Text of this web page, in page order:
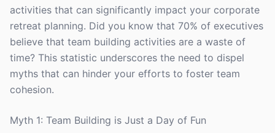
activities that can significantly impact your corporate
retreat planning. Did you know that 70% of executives
believe that team building activities are a waste of
time? This statistic underscores the need to dispel
myths that can hinder your efforts to foster team
cohesion.
Myth 1: Team Building is Just a Day of Fun